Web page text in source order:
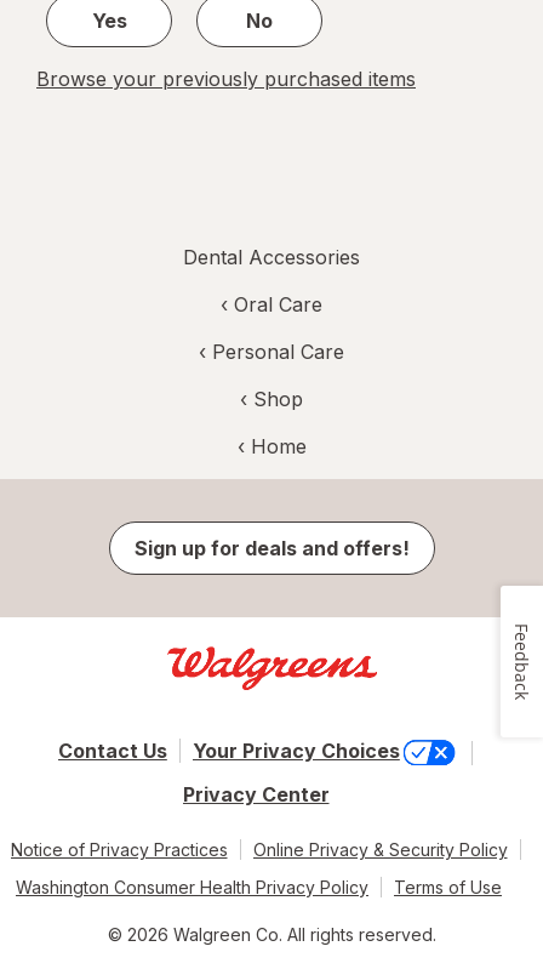
Yes
No
Browse your previously purchased items
Dental Accessories
‹ Oral Care
‹ Personal Care
‹ Shop
‹ Home
Sign up for deals and offers!
Contact Us
Your Privacy Choices
Privacy Center
Notice of Privacy Practices
Online Privacy & Security Policy
Washington Consumer Health Privacy Policy
Terms of Use
© 2026 Walgreen Co. All rights reserved.
Feedback